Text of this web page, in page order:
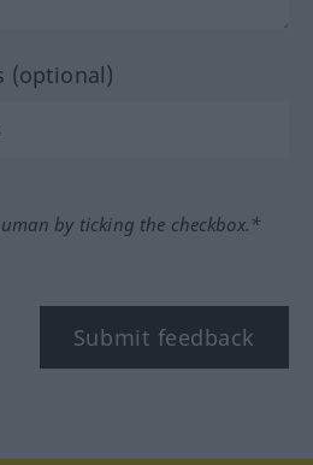
(optional)
by ticking the checkbox.*
Submit feedback